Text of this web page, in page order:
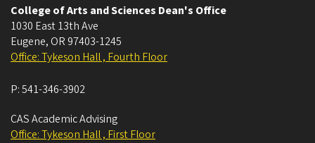
College of Arts and Sciences Dean's Office
1030 East 13th Ave
Eugene, OR 97403-1245
Office: Tykeson Hall , Fourth Floor
P:541-346-3902
CAS Academic Advising
Office: Tykeson Hall , First Floor